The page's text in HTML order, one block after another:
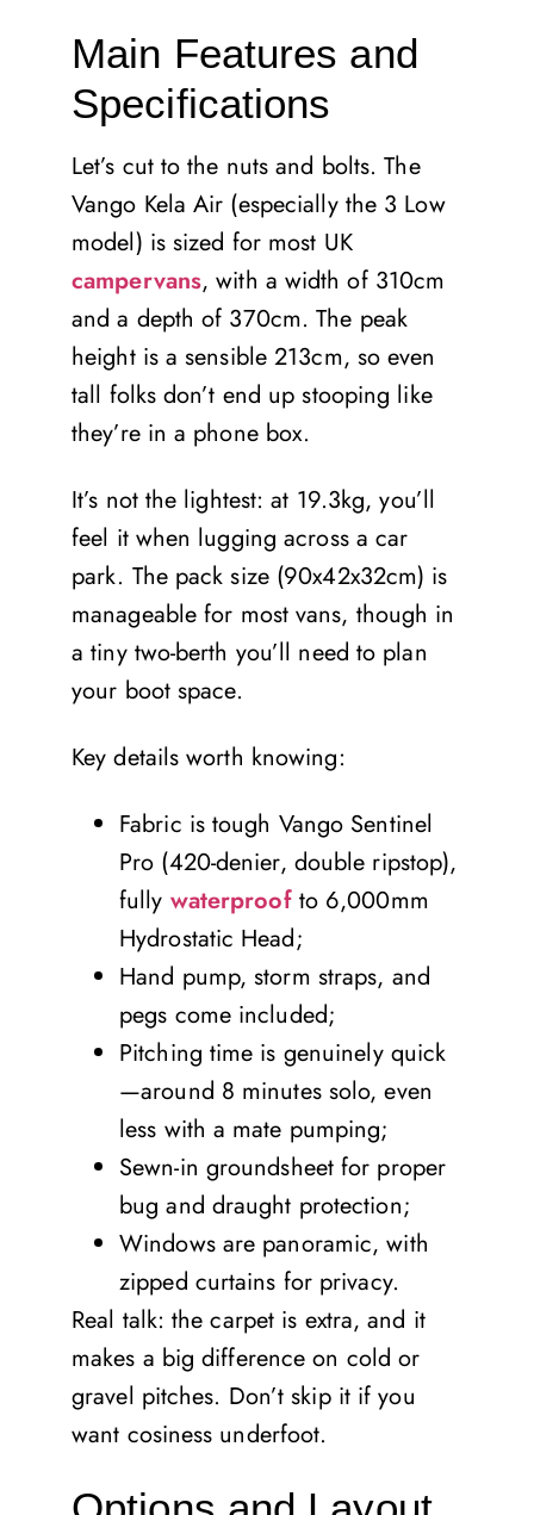
Main Features and
Specifications
Let’s cut to the nuts and bolts. The
Vango Kela Air (especially the 3 Low
model) is sized for most UK
campervans, with a width of 310cm
and a depth of 370cm. The peak
height is a sensible 213cm, so even
tall folks don’t end up stooping like
they’re in a phone box.
It’s not the lightest: at 19.3kg, you’ll
feel it when lugging across a car
park. The pack size (90x42x32cm) is
manageable for most vans, though in
a tiny two-berth you’ll need to plan
your boot space.
Key details worth knowing:
Fabric is tough Vango Sentinel
Pro (420-denier, double ripstop),
fully waterproofto 6,000mm
Hydrostatic Head;
Hand pump, storm straps, and
pegs come included;
Pitching time is genuinely quick
—around 8 minutes solo, even
less with a mate pumping;
Sewn-in groundsheet for proper
bug and draught protection;
Windows are panoramic, with
zipped curtains for privacy.
Real talk: the carpet is extra, and it
makes a big difference on cold or
gravel pitches. Don’t skip it if you
want cosiness underfoot.